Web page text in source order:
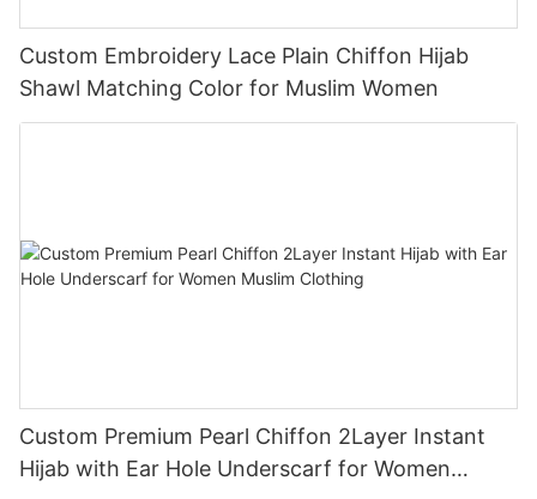
Custom Embroidery Lace Plain Chiffon Hijab
Shawl Matching Color for Muslim Women
Custom Premium Pearl Chiffon 2Layer Instant
Hijab with Ear Hole Underscarf for Women